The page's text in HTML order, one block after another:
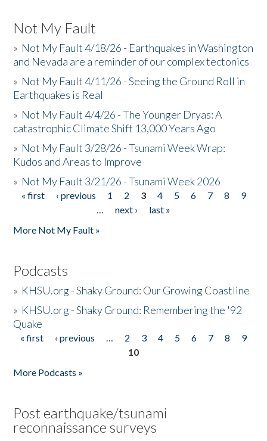
Not My Fault
» Not My Fault 4/18/26 - Earthquakes in Washington
and Nevada are a reminder of our complex tectonics
» Not My Fault 4/11/26 - Seeing the Ground Roll in
Earthquakes is Real
» Not My Fault 4/4/26 - The Younger Dryas: A
catastrophic Climate Shift 13,000 Years Ago
» Not My Fault 3/28/26 - Tsunami Week Wrap:
Kudos and Areas to Improve
» Not My Fault 3/21/26 - Tsunami Week 2026
Pages
« first ‹ previous 1 2 3 4 5 6 7 8
9
…
next ›
last »
More Not My Fault »
Podcasts
» KHSU.org - Shaky Ground: Our Growing Coastline
» KHSU.org - Shaky Ground: Remembering the '92
Quake
Pages
« first ‹ previous … 2 3 4 5 6 7 8
9
10
More Podcasts »
Post earthquake/tsunami
reconnaissance surveys